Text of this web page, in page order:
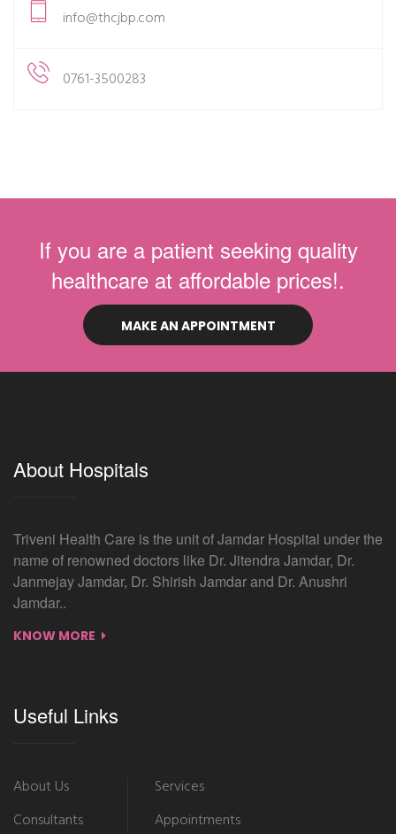
info@thcjbp.com
0761-3500283
If you are a patient seeking quality
healthcare at affordable prices!.
MAKE AN APPOINTMENT
About Hospitals
Triveni Health Care is the unit of Jamdar Hospital under the
name of renowned doctors like Dr. Jitendra Jamdar, Dr.
Janmejay Jamdar, Dr. Shirish Jamdar and Dr. Anushri
Jamdar..
KNOW MORE
Useful Links
About Us
Consultants
Services
Appointments